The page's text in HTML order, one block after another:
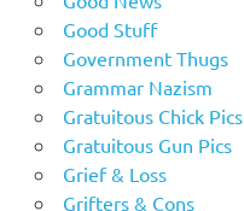
Good Stuff
Government Thugs
Grammar Nazism
Gratuitous Chick Pics
Gratuitous Gun Pics
Grief & Loss
Grifters & Cons